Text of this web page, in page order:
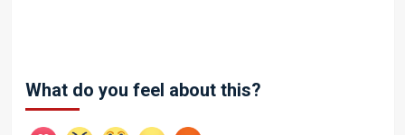
What do you feel about this?